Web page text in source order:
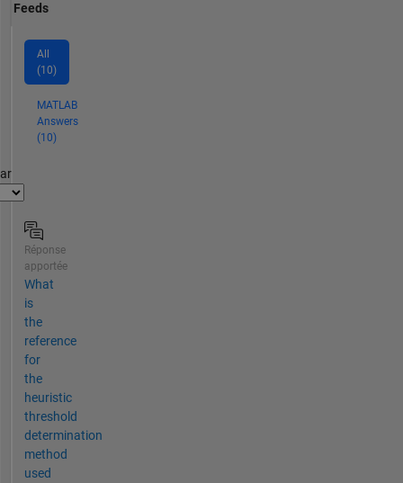
Feeds
All
(10)
MATLAB
Answers
(10)
Réponse
apportée
What
is
the
reference
for
the
heuristic
threshold
determination
method
used